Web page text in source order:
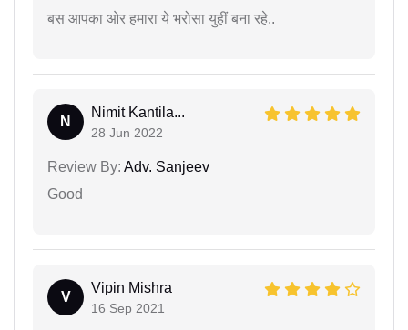
बस आपका ओर हमारा ये भरोसा युहीं बना रहे..
N
Nimit Kantila...
28 Jun 2022
Review By: Adv. Sanjeev
Good
V
Vipin Mishra
16 Sep 2021